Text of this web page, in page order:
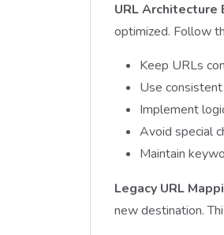
URL Architecture
optimized. Follow
Keep URLs
Use
Implement
Avoid special
Maintain
Legacy URL
new destination.